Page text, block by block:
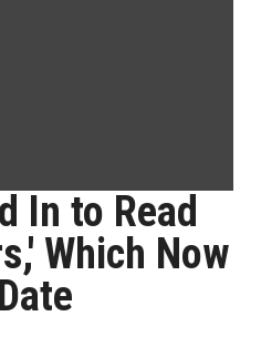
In to Read
Which Now